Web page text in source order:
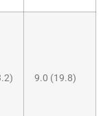
9.0 (19.8)